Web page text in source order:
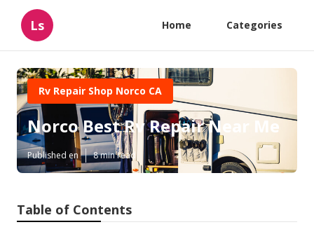
Ls Home Categories
Rv Repair Shop Norco CA
Norco Best Rv Repair Near Me
Published en 8 min read
Table of Contents